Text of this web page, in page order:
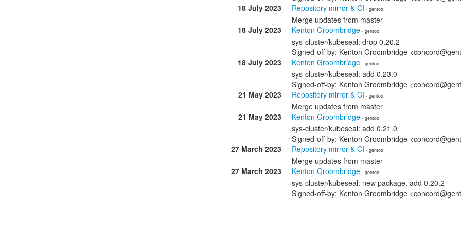
18 July 2023
Repository mirror & CI · gentoo
Merge updates from master
18 July 2023
Kenton Groombridge · gentoo
sys-cluster/kubeseal: drop 0.20.2
Signed-off-by: Kenton Groombridge
18 July 2023
Kenton Groombridge · gentoo
sys-cluster/kubeseal: add 0.23.0
Signed-off-by: Kenton Groombridge
21 May 2023
Repository mirror & CI · gentoo
Merge updates from master
21 May 2023
Kenton Groombridge · gentoo
sys-cluster/kubeseal: add 0.21.0
Signed-off-by: Kenton Groombridge
27 March 2023
Repository mirror & CI · gentoo
Merge updates from master
27 March 2023
Kenton Groombridge · gentoo
sys-cluster/kubeseal: new package, add 0.20.2
Signed-off-by: Kenton Groombridge